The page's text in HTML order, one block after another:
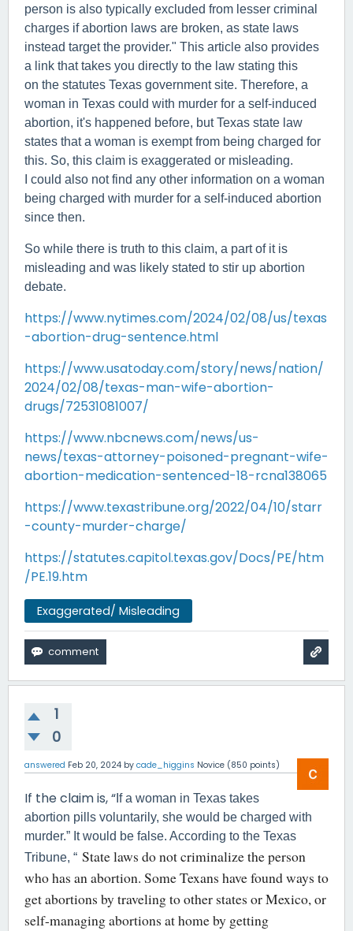
person is also typically excluded from lesser criminal
charges if abortion laws are broken, as state laws
instead target the provider." This article also provides
a link that takes you directly to the law stating this
on the statutes Texas government site. Therefore, a
woman in Texas could with murder for a self-induced
abortion, it's happened before, but Texas state law
states that a woman is exempt from being charged for
this. So, this claim is exaggerated or misleading.
I could also not find any other information on a woman
being charged with murder for a self-induced abortion
since then.
So while there is truth to this claim, a part of it is
misleading and was likely stated to stir up abortion
debate.
https://www.nytimes.com/2024/02/08/us/texas
-abortion-drug-sentence.html
https://www.usatoday.com/story/news/nation/
2024/02/08/texas-man-wife-abortion-
drugs/72531081007/
https://www.nbcnews.com/news/us-
news/texas-attorney-poisoned-pregnant-wife-
abortion-medication-sentenced-18-rcna138065
https://www.texastribune.org/2022/04/10/starr
-county-murder-charge/
https://statutes.capitol.texas.gov/Docs/PE/htm
/PE.19.htm
Exaggerated/ Misleading
1
0
answered Feb 20, 2024 by cade_higgins Novice (850 points)
If the claim is, “ If a woman in Texas takes
abortion pills voluntarily, she would be charged with
murder.” It would be false. According to the Texas
Tribune, “ State laws do not criminalize the person
who has an abortion. Some Texans have found ways to
get abortions by traveling to other states or Mexico, or
self-managing abortions at home by getting